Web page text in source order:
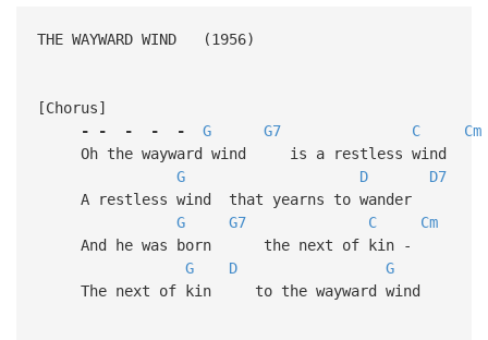
THE WAYWARD WIND (1956)
[Chorus]
-
- - - - G G7 C
Cm
Oh the wayward wind is a restless wind
G
D
D7
A restless wind that yearns to wander
G
G7 C
Cm
And he was born the next of kin -
G
D
G
The next of kin to the wayward wind